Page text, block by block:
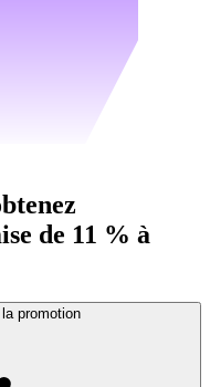
de 11 % à
promotion